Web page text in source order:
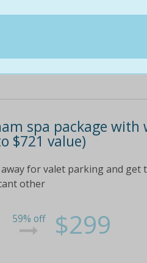
54% off $35
spa package
$721 value)
for valet parking and
other
59% off $299